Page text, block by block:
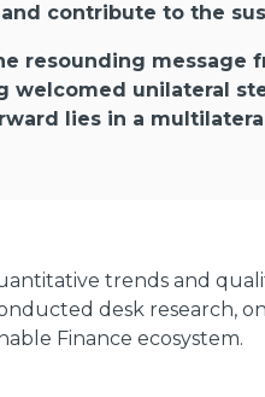
contribute to the
resounding message
welcomed unilateral
lies in a
trends and
desk research,
Finance ecosystem.